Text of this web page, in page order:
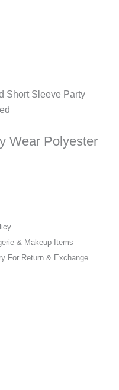
Short Sleeve Party
Wear Polyester
& Makeup Items
For Return & Exchange